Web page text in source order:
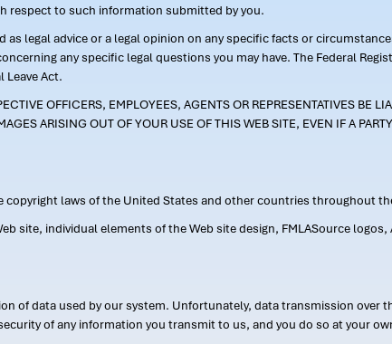
respect to such information submitted by you.
legal advice or a legal opinion on any specific facts or
any specific legal questions you may have. The Federal
Leave Act.
OFFICERS, EMPLOYEES, AGENTS OR REPRESENTATIVES BE
ARISING OUT OF YOUR USE OF THIS WEB SITE, EVEN IF A
laws of the United States and other countries throughout
site, individual elements of the Web site design, FMLASource
of data used by our system. Unfortunately, data transmission over
of any information you transmit to us, and you do so at your